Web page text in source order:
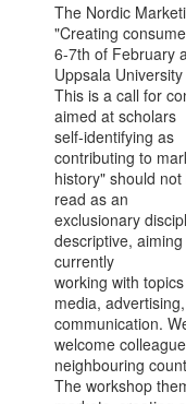
The Nordic
"Creating
6-7th of February
Uppsala University
This is a call for
aimed at scholars
self-identifying as
contributing to
history" should not
read as an
exclusionary
descriptive,
currently
working with
media,
communication.
welcome
neighbouring
The workshop